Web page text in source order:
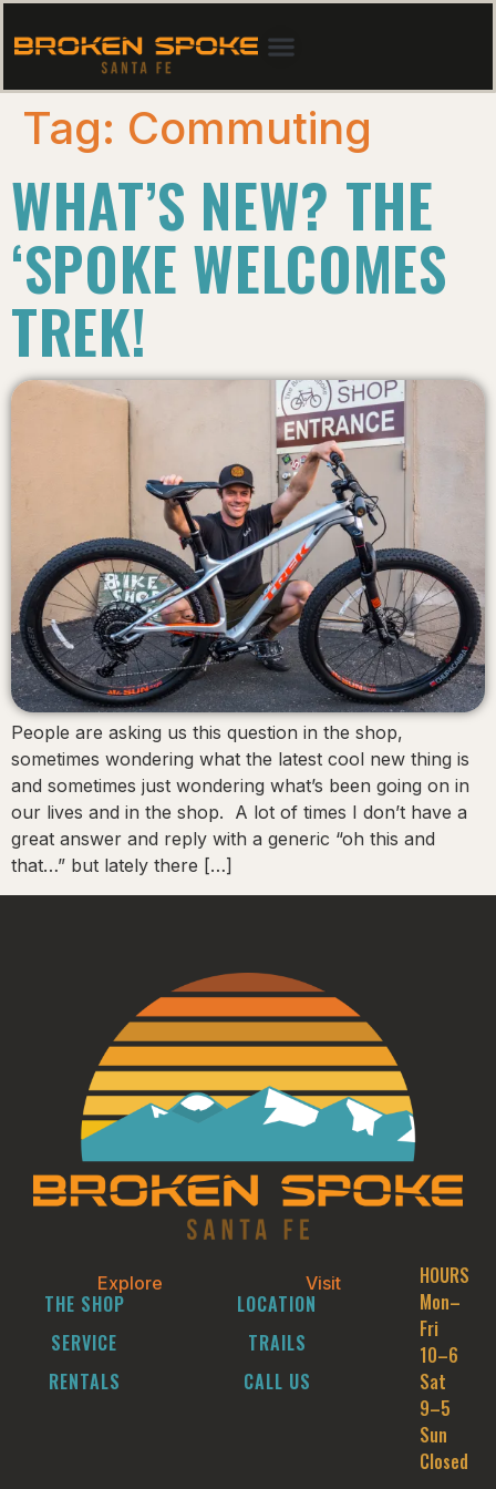
Tag: Commuting
WHAT’S NEW? THE
‘SPOKE WELCOMES
TREK!
People are asking us this question in the shop,
sometimes wondering what the latest cool new thing is
and sometimes just wondering what’s been going on in
our lives and in the shop. A lot of times I don’t have a
great answer and reply with a generic “oh this and
that…” but lately there […]
Explore
THE SHOP
SERVICE
RENTALS
Visit
LOCATION
TRAILS
CALL US
HOURS
Mon–
Fri
10–6
Sat
9–5
Sun
Closed